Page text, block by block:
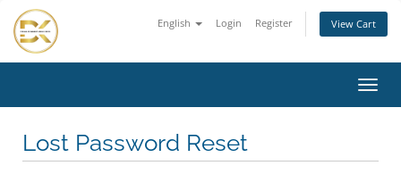
English Login Register View Cart
Lost Password Reset